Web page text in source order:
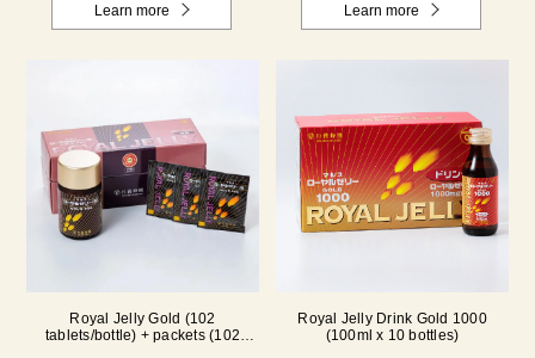
Learn more Learn more
Royal Jelly Gold (102
tablets/bottle) + packets (102
Royal Jelly Drink Gold 1000
(100ml x 10 bottles)